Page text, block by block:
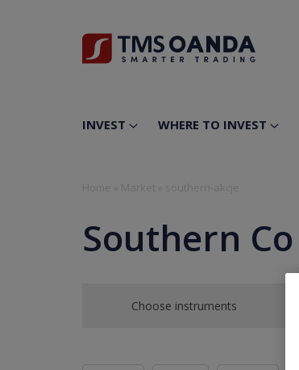
INVEST WHERE TO INVEST
Southern Co
Choose instruments